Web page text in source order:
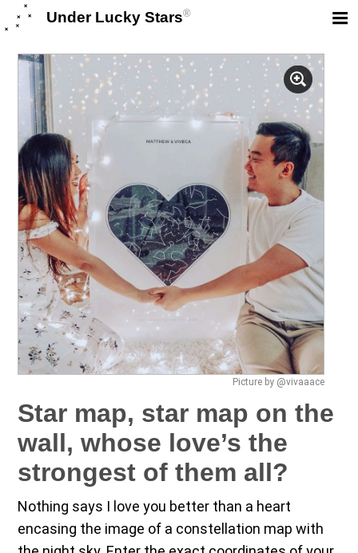
Under Lucky Stars®
Picture by @vivaaace
Star map, star map on the
wall, whose love’s the
strongest of them all?
Nothing says I love you better than a heart
encasing the image of a constellation map with